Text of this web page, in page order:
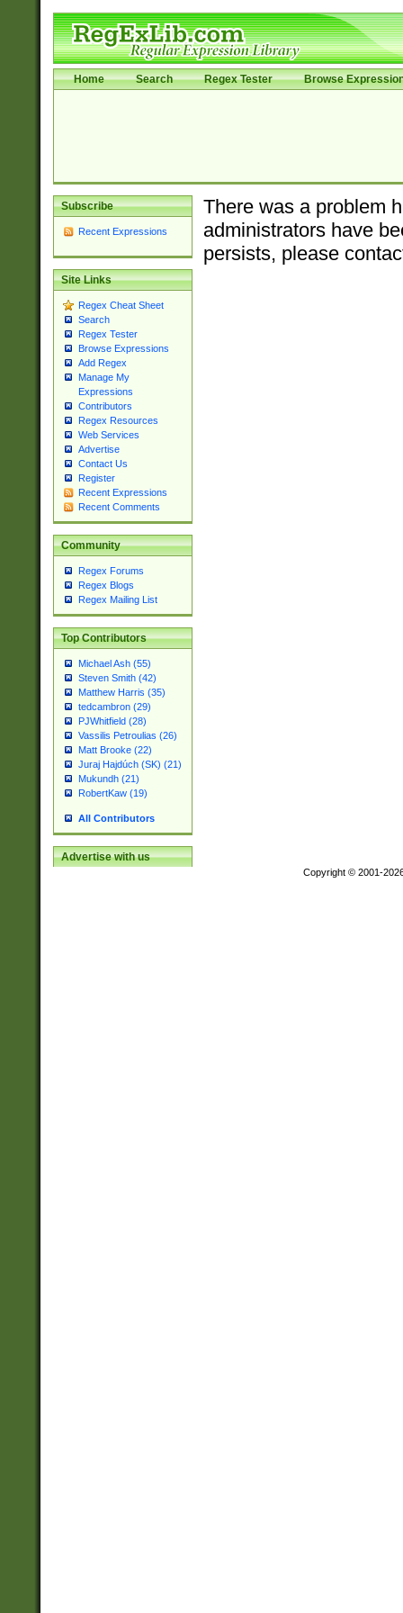
Home Search Regex Tester Browse
Subscribe
Recent Expressions
Site Links
Regex Cheat Sheet
Search
Regex Tester
Browse Expressions
Add Regex
Manage My
Expressions
Contributors
Regex Resources
Web Services
Advertise
Contact Us
Register
Recent Expressions
Recent Comments
Community
Regex Forums
Regex Blogs
Regex Mailing List
Top Contributors
Michael Ash (55)
Steven Smith (42)
Matthew Harris (35)
tedcambron (29)
PJWhitfield (28)
Vassilis Petroulias (26)
Matt Brooke (22)
Juraj Hajdúch (SK) (21)
Mukundh (21)
RobertKaw (19)
All Contributors
Advertise with us
There was a problem
administrators have
persists, please
Copyright © 2001-